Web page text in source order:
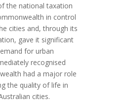
the national taxation
in control
cities and, through its
gave it significant
for urban
recognised
had a major role
the quality of life in
cities.